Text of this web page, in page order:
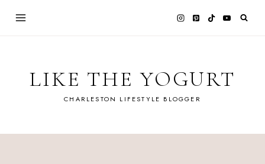
LIKE THE YOGURT
CHARLESTON LIFESTYLE BLOGGER